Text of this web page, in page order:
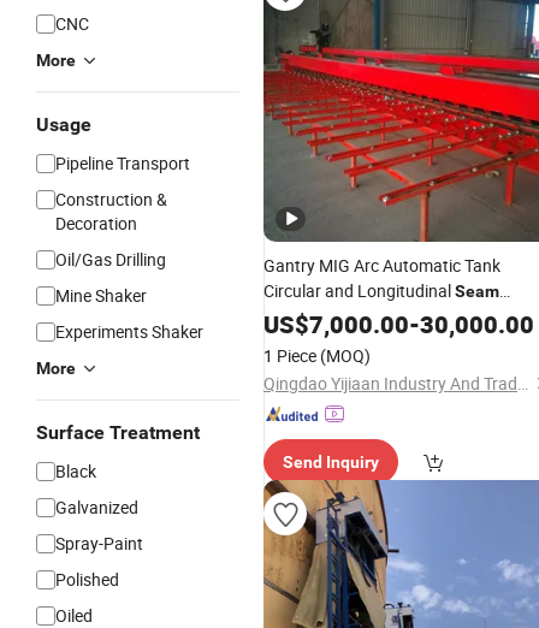
CNC
More
Usage
Pipeline Transport
Construction &
Decoration
Oil/Gas Drilling
Mine Shaker
Experiments Shaker
More
Surface Treatment
Black
Galvanized
Spray-Paint
Polished
Oiled
Gantry MIG Arc Automatic Tank
Circular and LongitudinalSeam
WelderWelding Machine Price
US$7,000.00-30,000.00
1 Piece (MOQ)
Qingdao Yijiaan Industry And Trade Co., Ltd.
Send Inquiry